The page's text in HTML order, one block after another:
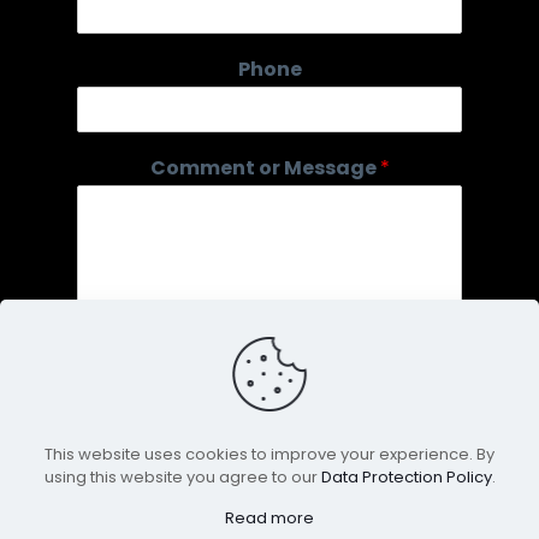
r
Phone
Comment or Message*
This website uses cookies to improve your experience. By
using this website you agree to ourData Protection Policy.
Read more